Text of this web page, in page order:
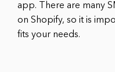
app. There are many
on Shopify, so it is
fits your needs.